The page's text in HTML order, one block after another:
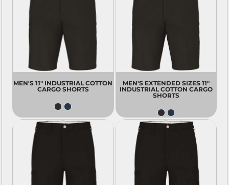
MEN'S 11" INDUSTRIAL COTTON
CARGO SHORTS
MEN'S EXTENDED SIZES 11"
INDUSTRIAL COTTON CARGO
SHORTS